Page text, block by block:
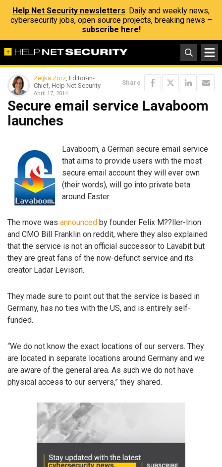
Help Net Security newsletters: Daily and weekly news,
cybersecurity jobs, open source projects, breaking news –
subscribe here!
Zeljka Zorz, Editor-in-
Chief, Help Net Security
April 17, 2014
Share
Secure email service Lavaboom
launches
Lavaboom, a German secure email service
that aims to provide users with the most
secure email account they will ever own
(their words), will go into private beta
around Easter.
The move was announced by founder Felix M??ller-Irion
and CMO Bill Franklin on reddit, where they also explained
that the service is not an official successor to Lavabit but
they are great fans of the now-defunct service and its
creator Ladar Levison.
They made sure to point out that the service is based in
Germany, has no ties with the US, and is entirely self-
funded.
“We do not know the exact locations of our servers. They
are located in separate locations around Germany and we
are aware of the general area. As such we do not have
physical access to our servers,” they shared.